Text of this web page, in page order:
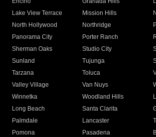
Lake View Terrace
Mission Hills
North Hollywood
Northridge
Panorama City
Porter Ranch
Sherman Oaks
Studio City
Sunland
Tujunga
Tarzana
Toluca
Valley Village
Van Nuys
Winnetka
Woodland Hills
Long Beach
Santa Clarita
Palmdale
Lancaster
Pomona
Pasadena